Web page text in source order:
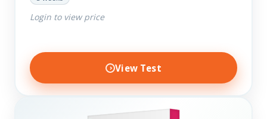
Login to view price
View Test